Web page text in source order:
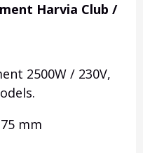
Harvia Club /
2500W / 230V,
mm